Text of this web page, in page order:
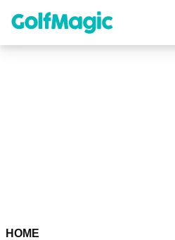
content
HOME